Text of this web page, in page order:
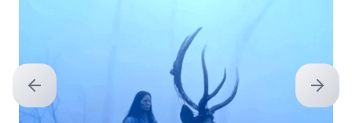
Previous slide Next